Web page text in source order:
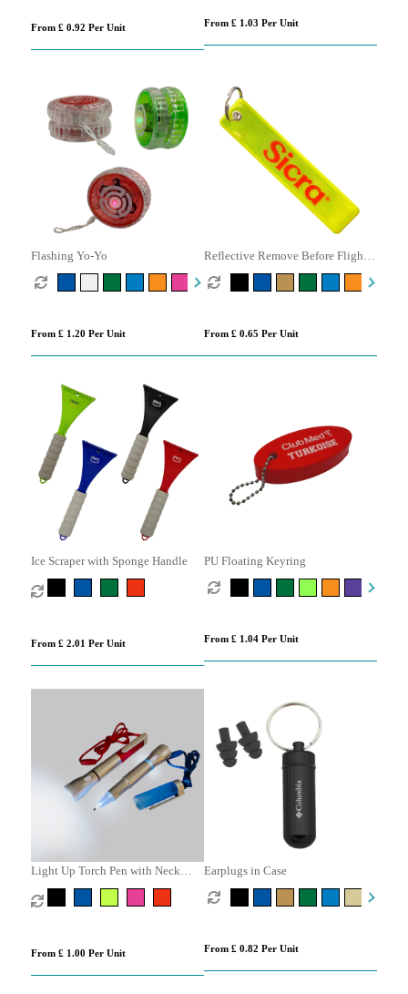
From £ 0.92 Per Unit From £ 1.03 Per Unit
Flashing Yo-Yo
From £ 1.20 Per Unit
Reflective Remove Before Flight
Keyring
From £ 0.65 Per Unit
Ice Scraper with Sponge Handle
From £ 2.01 Per Unit
PU Floating Keyring
From £ 1.04 Per Unit
Light Up Torch Pen with Neck
Cord
From £ 1.00 Per Unit
Earplugs in Case
From £ 0.82 Per Unit